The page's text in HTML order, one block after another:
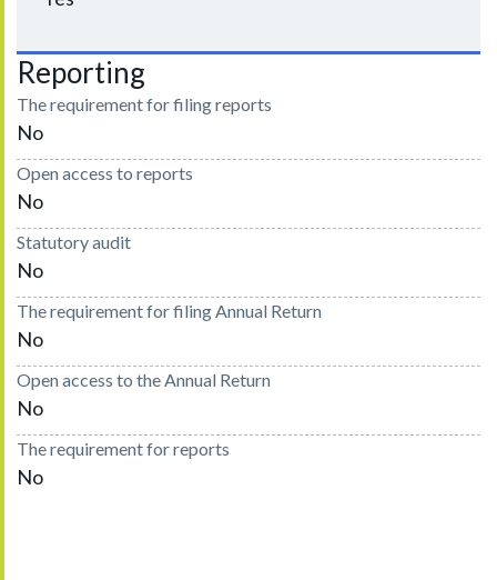
Reporting
The requirement for filing reports
No
Open access to reports
No
Statutory audit
No
The requirement for filing Annual Return
No
Open access to the Annual Return
No
The requirement for reports
No